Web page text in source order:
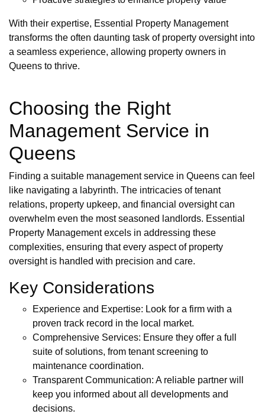
With their expertise, Essential Property Management
transforms the often daunting task of property oversight into
a seamless experience, allowing property owners in
Queens to thrive.
Choosing the Right
Management Service in
Queens
Finding a suitable management service in Queens can feel
like navigating a labyrinth. The intricacies of tenant
relations, property upkeep, and financial oversight can
overwhelm even the most seasoned landlords. Essential
Property Management excels in addressing these
complexities, ensuring that every aspect of property
oversight is handled with precision and care.
Key Considerations
Experience and Expertise: Look for a firm with a
proven track record in the local market.
Comprehensive Services: Ensure they offer a full
suite of solutions, from tenant screening to
maintenance coordination.
Transparent Communication: A reliable partner will
keep you informed about all developments and
decisions.